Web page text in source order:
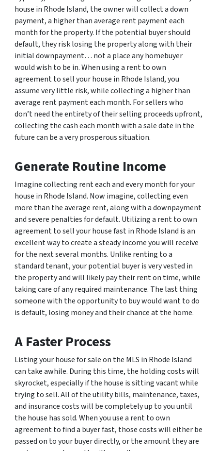
house in Rhode Island, the owner will collect a down
payment, a higher than average rent payment each
month for the property. If the potential buyer should
default, they risk losing the property along with their
initial downpayment… not a place any homebuyer
would wish to be in. When using a rent to own
agreement to sell your house in Rhode Island, you
assume very little risk, while collecting a higher than
average rent payment each month. For sellers who
don’t need the entirety of their selling proceeds upfront,
collecting the cash each month with a sale date in the
future can be a very prosperous situation.
Generate Routine Income
Imagine collecting rent each and every month for your
house in Rhode Island. Now imagine, collecting even
more than the average rent, along with a downpayment
and severe penalties for default. Utilizing a rent to own
agreement to sell your house fast in Rhode Island is an
excellent way to create a steady income you will receive
for the next several months. Unlike renting to a
standard tenant, your potential buyer is very vested in
the property and will likely pay their rent on time, while
taking care of any required maintenance. The last thing
someone with the opportunity to buy would want to do
is default, losing money and their chance at the home.
A Faster Process
Listing your house for sale on the MLS in Rhode Island
can take awhile. During this time, the holding costs will
skyrocket, especially if the house is sitting vacant while
trying to sell. All of the utility bills, maintenance, taxes,
and insurance costs will be completely up to you until
the house has sold. When you use a rent to own
agreement to find a buyer fast, those costs will either be
passed on to your buyer directly, or the amount they are